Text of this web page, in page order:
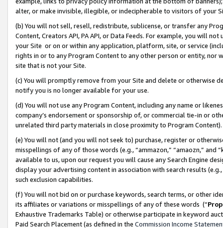
alter, or make invisible, illegible, or indecipherable to visitors of your
(b) You will not sell, resell, redistribute, sublicense, or transfer any
Content, Creators API, PA API, or Data Feeds. For example, you will
your Site or on or within any application, platform, site, or service
rights in or to any Program Content to any other person or entity, nor
site that is not your Site.
(c) You will promptly remove from your Site and delete or otherwise
notify you is no longer available for your use.
(d) You will not use any Program Content, including any name or
company’s endorsement or sponsorship of, or commercial tie-in or
unrelated third party materials in close proximity to Program Content).
(e) You will not (and you will not seek to) purchase, register or
misspellings of any of those words (e.g., “ammazon,” “amaozn,” and
available to us, upon our request you will cause any Search Engine
display your advertising content in association with search results
such exclusion capabilities.
(f) You will not bid on or purchase keywords, search terms, or other
its affiliates or variations or misspellings of any of these words (“
Exhaustive Trademarks Table) or otherwise participate in keyword
Paid Search Placement (as defined in the Commission Income